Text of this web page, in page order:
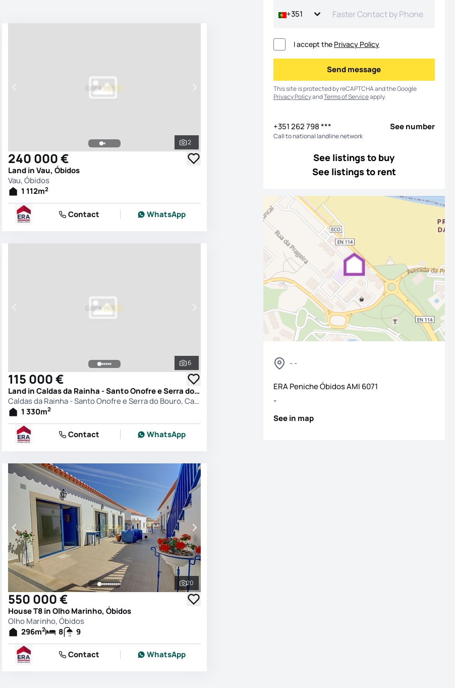
See all photos
2
240 000 €
Land in Vau, Óbidos
Vau, Óbidos
1 112m2
Contact WhatsApp
See all photos
6
115 000 €
Land in Caldas da Rainha - Santo Onofre e Serra do Bouro, Caldas da Rainha
Caldas da Rainha - Santo Onofre e Serra do Bouro, Caldas da Rainha
1 330m2
Contact WhatsApp
See all photos
20
550 000 €
House T8 in Olho Marinho, Óbidos
Olho Marinho, Óbidos
296m2 8 9
Contact WhatsApp
+351
I accept the Privacy Policy
Send message
Send message
This site is protected by reCAPTCHA and the Google
Privacy PolicyandTerms of Serviceapply.
+351 262 798 *** See number
Call to national landline network
See listings to buy
See listings to rent
- -
ERA Peniche ÓbidosAMI 6071
-
See in map